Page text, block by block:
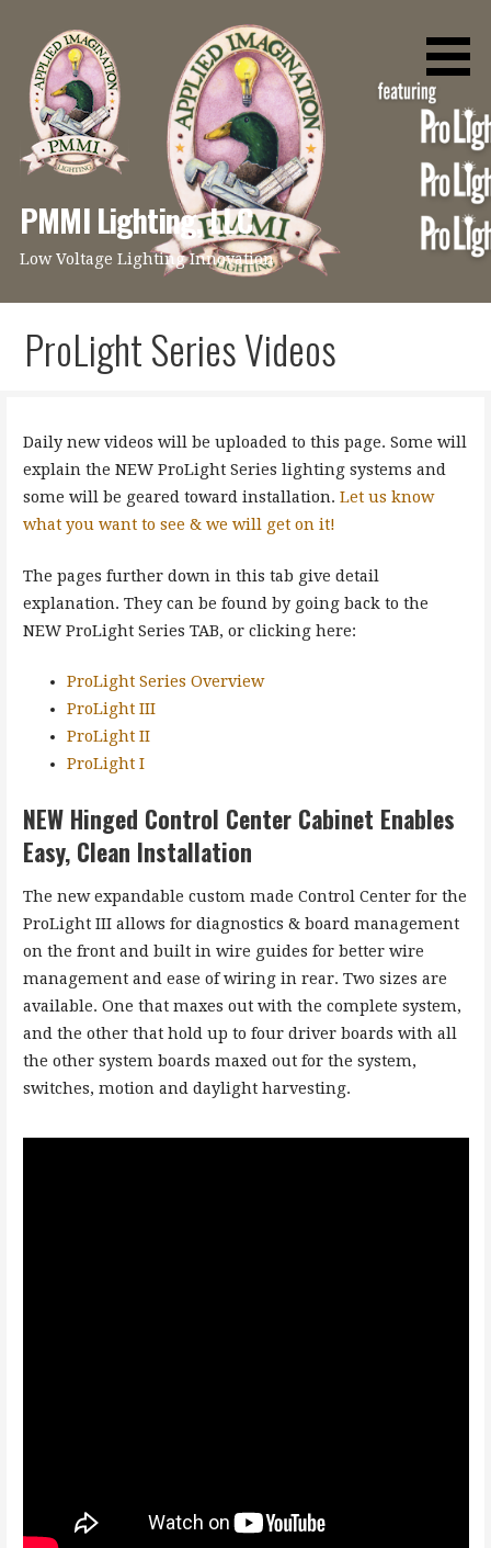
content
PMMI Lighting, LLC
Low Voltage Lighting Innovation
ProLight Series Videos
Daily new videos will be uploaded to this page. Some will
explain the NEW ProLight Series lighting systems and
some will be geared toward installation. Let us know
what you want to see & we will get on it!
The pages further down in this tab give detail
explanation. They can be found by going back to the
NEW ProLight Series TAB, or clicking here:
ProLight Series Overview
ProLight III
ProLight II
ProLight I
NEW Hinged Control Center Cabinet Enables
Easy, Clean Installation
The new expandable custom made Control Center for the
ProLight III allows for diagnostics & board management
on the front and built in wire guides for better wire
management and ease of wiring in rear. Two sizes are
available. One that maxes out with the complete system,
and the other that hold up to four driver boards with all
the other system boards maxed out for the system,
switches, motion and daylight harvesting.